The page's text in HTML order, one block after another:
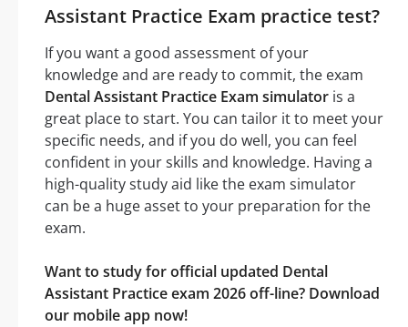
Assistant Practice Exam practice test?
If you want a good assessment of your
knowledge and are ready to commit, the exam
Dental Assistant Practice Exam simulator is a
great place to start. You can tailor it to meet your
specific needs, and if you do well, you can feel
confident in your skills and knowledge. Having a
high-quality study aid like the exam simulator
can be a huge asset to your preparation for the
exam.
Want to study for official updated Dental
Assistant Practice exam 2026 off-line? Download
our mobile app now!